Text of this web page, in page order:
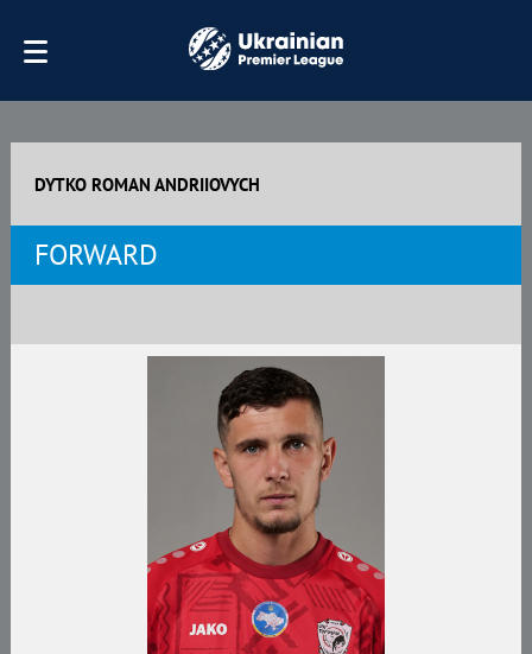
DYTKO ROMAN ANDRIIOVYCH
FORWARD